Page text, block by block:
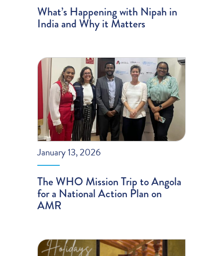
What’s Happening with Nipah in
India and Why it Matters
January 13, 2026
The WHO Mission Trip to Angola
for a National Action Plan on
AMR